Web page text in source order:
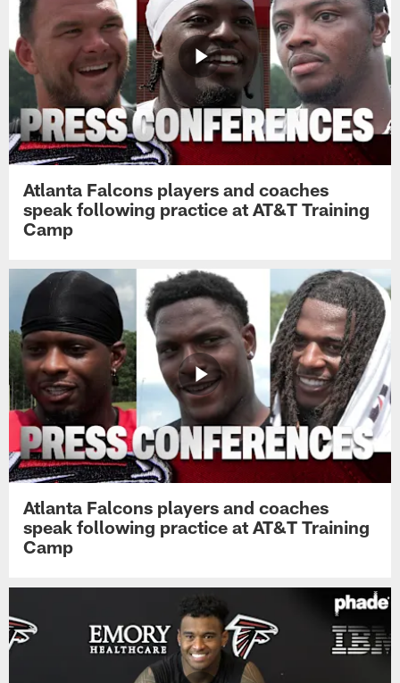
Atlanta Falcons players and coaches
speak following practice at AT&T Training
Camp
Atlanta Falcons players and coaches
speak following practice at AT&T Training
Camp